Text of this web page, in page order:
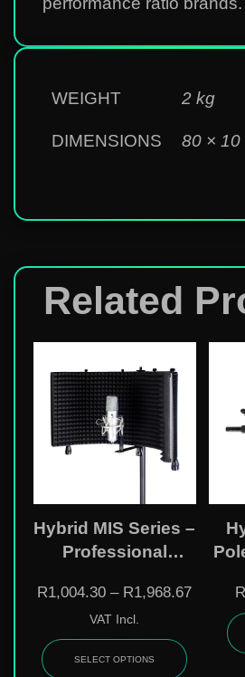
WEIGHT 2 kg
DIMENSIONS 80 × 10
Related
Hybrid MIS Series –
Professional
Isolation Shields
R1,004.30 – R1,968.67
VAT Incl.
SELECT OPTIONS